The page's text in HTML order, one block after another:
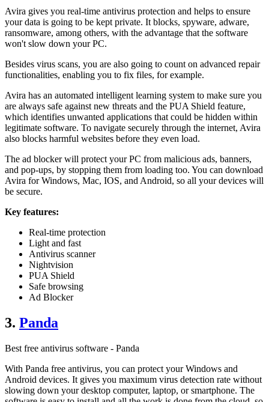
Avira gives you real-time antivirus protection and helps to ensure
your data is going to be kept private. It blocks, spyware, adware,
ransomware, among others, with the advantage that the software
won't slow down your PC.
Besides virus scans, you are also going to count on advanced repair
functionalities, enabling you to fix files, for example.
Avira has an automated intelligent learning system to make sure you
are always safe against new threats and the PUA Shield feature,
which identifies unwanted applications that could be hidden within
legitimate software. To navigate securely through the internet, Avira
also blocks harmful websites before they even load.
The ad blocker will protect your PC from malicious ads, banners,
and pop-ups, by stopping them from loading too. You can download
Avira for Windows, Mac, IOS, and Android, so all your devices will
be secure.
Key features:
Real-time protection
Light and fast
Antivirus scanner
Nightvision
PUA Shield
Safe browsing
Ad Blocker
3. Panda
Best free antivirus software - Panda
With Panda free antivirus, you can protect your Windows and
Android devices. It gives you maximum virus detection rate without
slowing down your desktop computer, laptop, or smartphone. The